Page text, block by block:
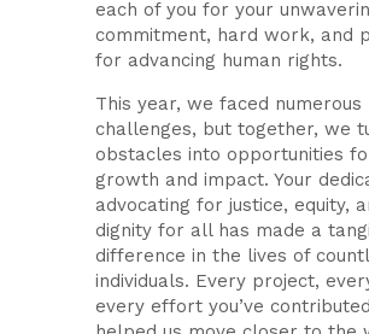
each of you for your
commitment, hard work, and
for advancing human rights.
This year, we faced numerous
challenges, but together, we
obstacles into opportunities
growth and impact. Your
advocating for justice, equity,
dignity for all has made a
difference in the lives of
individuals. Every project,
every effort you’ve